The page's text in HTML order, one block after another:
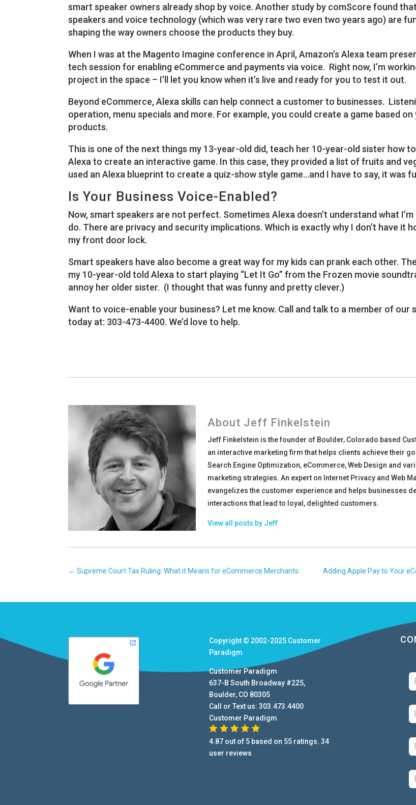
smart speaker owners already shop by voice. Another study by comScore found
speakers and voice technology (which was very rare two even two years ago) are
shaping the way owners choose the products they buy.
When I was at the Magento Imagine conference in April, Amazon’s Alexa team
tech session for enabling eCommerce and payments via voice. Right now, I’m
project in the space – I’ll let you know when it’s live and ready for you to test it out.
Beyond eCommerce, Alexa skills can help connect a customer to businesses.
operation, menu specials and more. For example, you could create a game based on
products.
This is one of the next things my 13-year-old did, teach her 10-year-old sister how
Alexa to create an interactive game. In this case, they provided a list of fruits and
used an Alexa blueprint to create a quiz-show style game…and I have to say, it was
Is Your Business Voice-Enabled?
Now, smart speakers are not perfect. Sometimes Alexa doesn’t understand what
do. There are privacy and security implications. Which is exactly why I don’t have it
my front door lock.
Smart speakers have also become a great way for my kids can prank each other.
my 10-year-old told Alexa to start playing “Let It Go” from the Frozen movie
annoy her older sister. (I thought that was funny and pretty clever.)
Want to voice-enable your business? Let me know. Call and talk to a member of our
today at: 303-473-4400. We’d love to help.
About Jeff Finkelstein
Jeff Finkelstein is the founder of Boulder, Colorado based
an interactive marketing firm that helps clients achieve their
Search Engine Optimization, eCommerce, Web Design and
marketing strategies. An expert on Internet Privacy and Web
evangelizes the customer experience and helps businesses
interactions that lead to loyal, delighted customers.
View all posts by Jeff
←Supreme Court Tax Ruling: What it Means for eCommerce Merchants Adding Apple Pay to Your
Copyright © 2002-2025 Customer
Paradigm
Customer Paradigm
637-B South Broadway #225,
Boulder, CO 80305
Call or Text us:303.473.4400
Customer Paradigm
4.87 out of 5 based on 55 ratings.34
user reviews